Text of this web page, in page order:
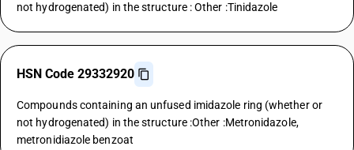
not hydrogenated) in the structure : Other :Tinidazole
HSN Code 29332920
Compounds containing an unfused imidazole ring (whether or
not hydrogenated) in the structure :Other :Metronidazole,
metronidiazole benzoat